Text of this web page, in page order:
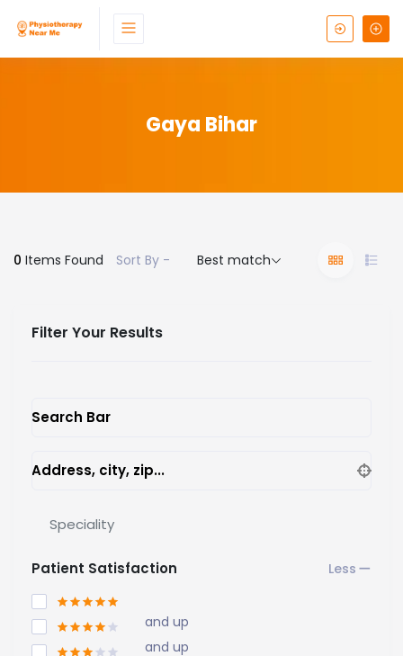
Gaya Bihar
0 Items Found Sort By - Best match
Filter Your Results
Search Bar
Address, city, zip...
Speciality
Patient Satisfaction
and up
and up